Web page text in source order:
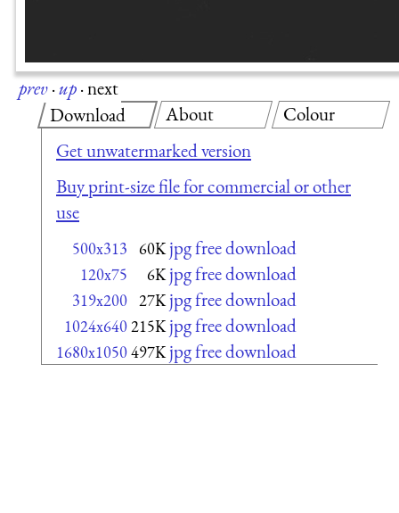
prev·up·next
Download
Get unwatermarked version
Buy print-size file for commercial or other
use
500x313 60K jpg free download
120x75 6K jpg free download
319x200 27K jpg free download
1024x640215K jpg free download
1680x1050497K jpg free download
About Colour